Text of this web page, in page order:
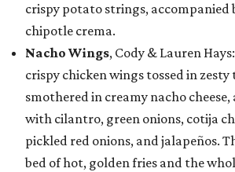
crispy potato strings, accompanied
chipotle crema.
Nacho Wings, Cody & Lauren
crispy chicken wings tossed in zesty
smothered in creamy nacho
with cilantro, green onions, cotija
pickled red onions, and jalapeños.
bed of hot, golden fries and the